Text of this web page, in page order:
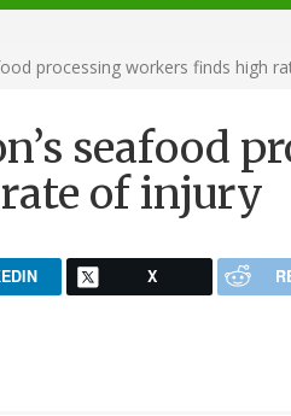
processing workers finds high
seafood
of injury
X